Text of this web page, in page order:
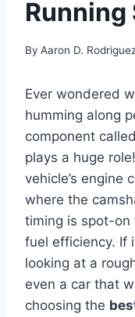
By Aaron D.
Ever wondered
humming along
component
plays a huge
vehicle’s engine
where the
timing is spot-on
fuel efficiency. If
looking at a
even a car that
choosing the